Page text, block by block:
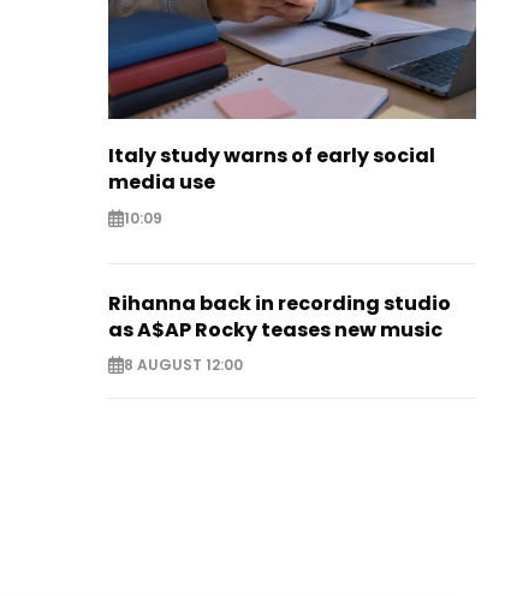
Italy study warns of early social
media use
10:09
Rihanna back in recording studio
as A$AP Rocky teases new music
8 AUGUST 12:00